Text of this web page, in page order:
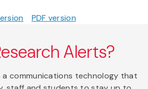
PDF version
Alerts?
a communications technology that